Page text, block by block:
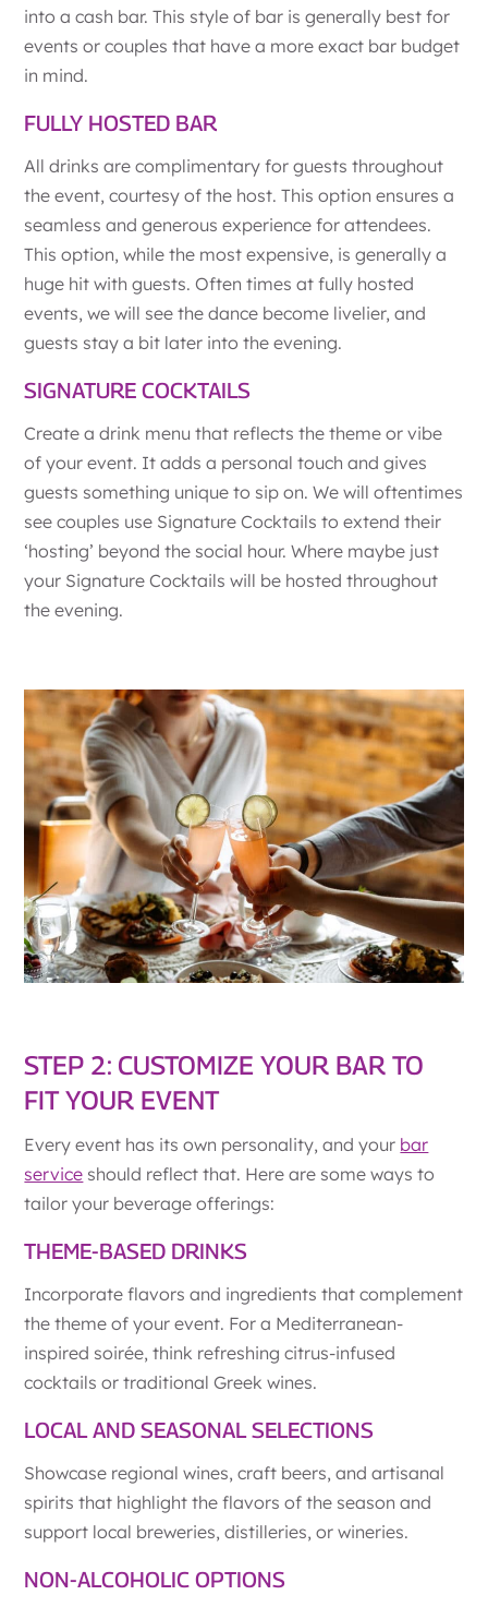
into a cash bar. This style of bar is generally best for
events or couples that have a more exact bar budget
in mind.
FULLY HOSTED BAR
All drinks are complimentary for guests throughout
the event, courtesy of the host. This option ensures a
seamless and generous experience for attendees.
This option, while the most expensive, is generally a
huge hit with guests. Often times at fully hosted
events, we will see the dance become livelier, and
guests stay a bit later into the evening.
SIGNATURE COCKTAILS
Create a drink menu that reflects the theme or vibe
of your event. It adds a personal touch and gives
guests something unique to sip on. We will oftentimes
see couples use Signature Cocktails to extend their
‘hosting’ beyond the social hour. Where maybe just
your Signature Cocktails will be hosted throughout
the evening.
STEP 2: CUSTOMIZE YOUR BAR TO
FIT YOUR EVENT
Every event has its own personality, and your bar
service should reflect that. Here are some ways to
tailor your beverage offerings:
THEME-BASED DRINKS
Incorporate flavors and ingredients that complement
the theme of your event. For a Mediterranean-
inspired soirée, think refreshing citrus-infused
cocktails or traditional Greek wines.
LOCAL AND SEASONAL SELECTIONS
Showcase regional wines, craft beers, and artisanal
spirits that highlight the flavors of the season and
support local breweries, distilleries, or wineries.
NON-ALCOHOLIC OPTIONS